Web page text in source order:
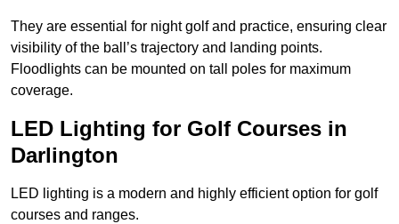
They are essential for night golf and practice, ensuring clear
visibility of the ball’s trajectory and landing points.
Floodlights can be mounted on tall poles for maximum
coverage.
LED Lighting for Golf Courses in
Darlington
LED lighting is a modern and highly efficient option for golf
courses and ranges.